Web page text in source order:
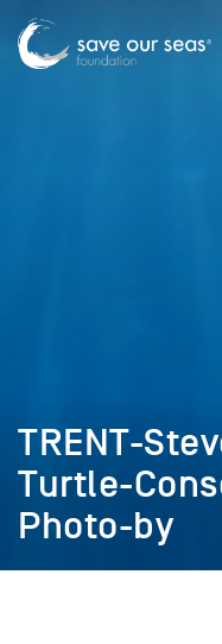
TRENT-
Turtle-
Photo-by